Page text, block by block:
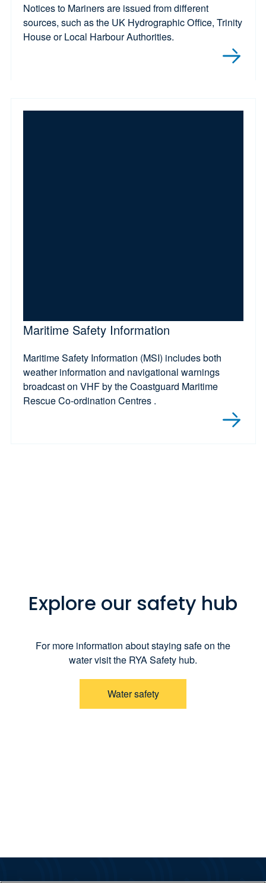
Notices to Mariners are issued from different
sources, such as the UK Hydrographic Office, Trinity
House or Local Harbour Authorities.
Maritime Safety Information
Maritime Safety Information (MSI) includes both
weather information and navigational warnings
broadcast on VHF by the Coastguard Maritime
Rescue Co-ordination Centres .
Explore our safety hub
For more information about staying safe on the
water visit the RYA Safety hub.
Water safety